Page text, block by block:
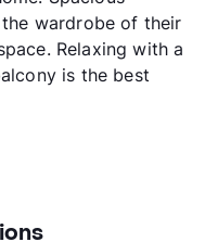
wardrobe of their
Relaxing with a
is the best